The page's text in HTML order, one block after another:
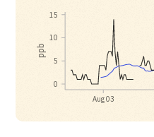
Aug 03
ppb
0
5
10
15